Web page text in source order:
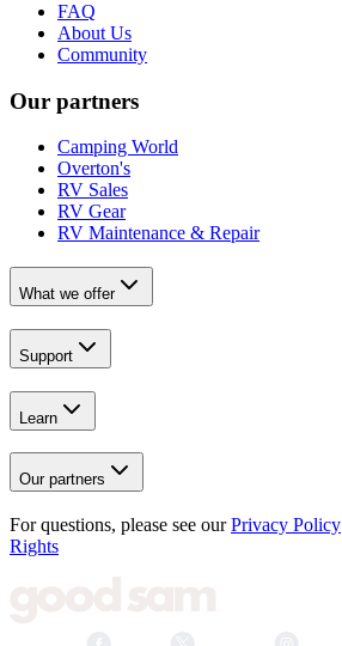
FAQ
About Us
Community
Our partners
Camping World
Overton's
RV Sales
RV Gear
RV Maintenance & Repair
What we offer
Support
Learn
Our partners
For questions, please see our Privacy Policy
Rights